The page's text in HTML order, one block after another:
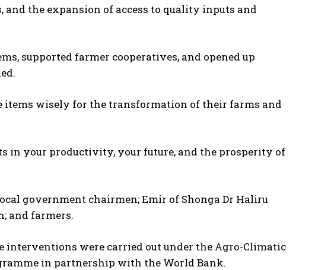
the expansion of access to quality inputs and
supported farmer cooperatives, and opened up
items wisely for the transformation of their farms and
in your productivity, your future, and the prosperity of
government chairmen; Emir of Shonga Dr Haliru
and farmers.
interventions were carried out under the Agro-Climatic
in partnership with the World Bank.